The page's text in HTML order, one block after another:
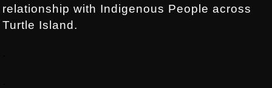
relationship with Indigenous People across
Turtle Island.